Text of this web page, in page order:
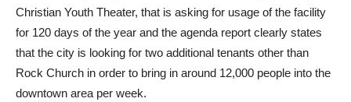
Christian Youth Theater, that is asking for usage of the facility
for 120 days of the year and the agenda report clearly states
that the city is looking for two additional tenants other than
Rock Church in order to bring in around 12,000 people into the
downtown area per week.